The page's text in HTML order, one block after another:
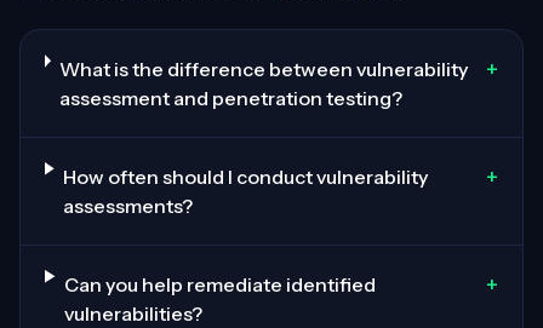
What is the difference between vulnerability
assessment and penetration testing?
+
How often should I conduct vulnerability
assessments?
+
Can you help remediate identified
vulnerabilities?
+